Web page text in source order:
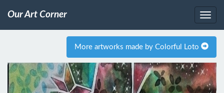
Our Art Corner
More artworks made by Colorful Loto